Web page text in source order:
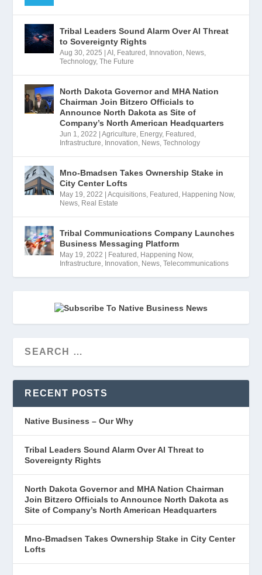
Tribal Leaders Sound Alarm Over AI Threat
to Sovereignty Rights
Aug 30, 2025 |AI , Featured , Innovation, News,
Technology,The Future
North Dakota Governor and MHA Nation
Chairman Join Bitzero Officials to
Announce North Dakota as Site of
Company’s North American Headquarters
Jun 1, 2022 |Agriculture, Energy, Featured ,
Infrastructure, Innovation, News,Technology
Mno-Bmadsen Takes Ownership Stake in
City Center Lofts
May 19, 2022 |Acquisitions, Featured , Happening Now,
News, Real Estate
Tribal Communications Company Launches
Business Messaging Platform
May 19, 2022 Featured , Happening Now,
Infrastructure, Innovation, News,Telecommunications
RECENT POSTS
Native Business – Our Why
Tribal Leaders Sound Alarm Over AI Threat to
Sovereignty Rights
North Dakota Governor and MHA Nation Chairman
Join Bitzero Officials to Announce North Dakota as
Site of Company’s North American Headquarters
Mno-Bmadsen Takes Ownership Stake in City Center
Lofts